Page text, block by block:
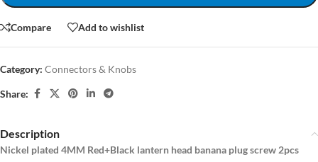
Compare Add to wishlist
Category: Connectors & Knobs
Share:
Description
Nickel plated 4MM Red+Black lantern head banana plug screw 2pcs